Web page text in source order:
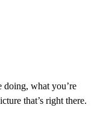
doing, what you’re
that’s right there.